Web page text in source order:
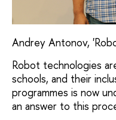
Andrey Antonov,
Robot technologies
schools, and their
programmes is now
an answer to this